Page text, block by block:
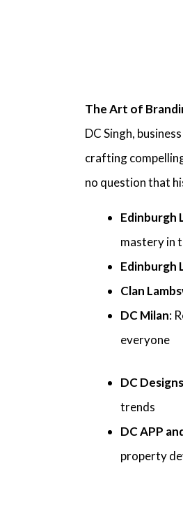
The Art of
DC Singh,
crafting
no question that
Edinburgh
mastery in
Edinburgh
Clan
DC Milan:
everyone
DC Designs
trends
DC APP
property